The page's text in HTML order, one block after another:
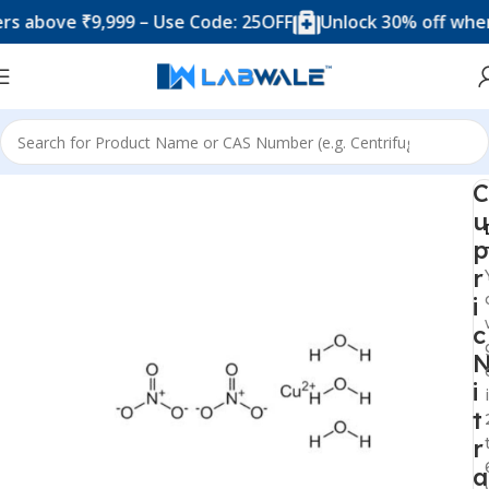
₹9,999 – Use Code: 25OFF Unlock 30% off when
Home Chemicals & Solutions
C
u
p
r
i
c
i
t
r
a